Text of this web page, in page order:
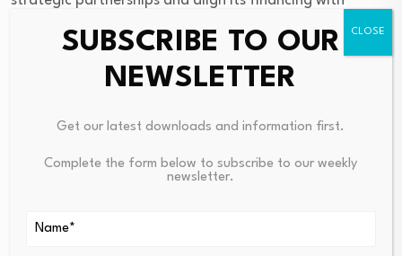
Nigeria’s development priorities to promote inclusive
growth, industrialisation and shared prosperity.
SUBSCRIBE TO OUR
NEWSLETTER
Get our latest downloads and information first.
Complete the form below to subscribe to our weekly
newsletter.